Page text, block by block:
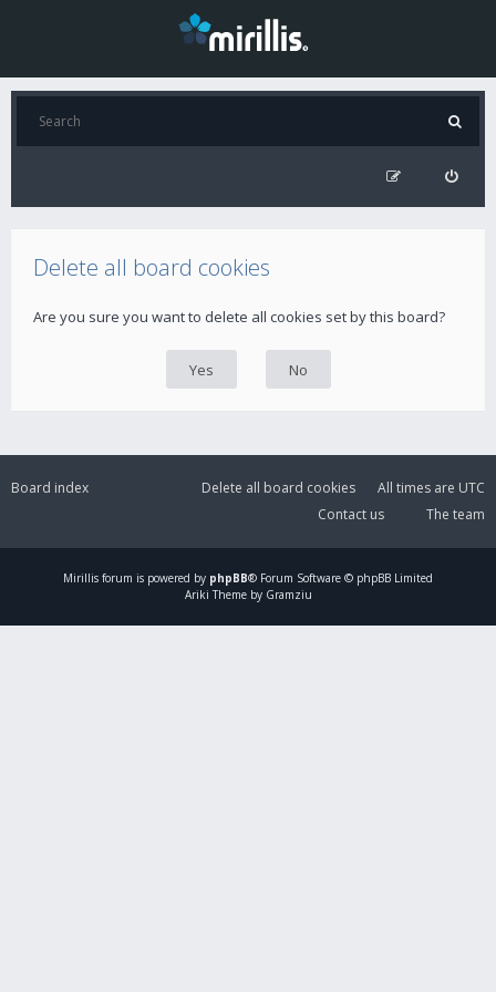
Delete all board cookies
Are you sure you want to delete all cookies set by this board?
Board index All times are UTC
Delete all board cookies
The team
Contact us
Mirillis forum is powered by phpBB® Forum Software © phpBB Limited
Ariki Theme by Gramziu